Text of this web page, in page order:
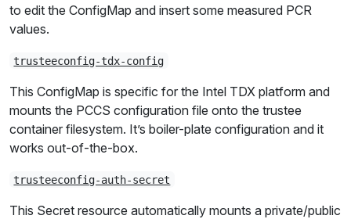
to edit the ConfigMap and insert some measured PCR
values.
trusteeconfig-tdx-config
This ConfigMap is specific for the Intel TDX platform and
mounts the PCCS configuration file onto the trustee
container filesystem. It’s boiler-plate configuration and it
works out-of-the-box.
trusteeconfig-auth-secret
This Secret resource automatically mounts a private/public